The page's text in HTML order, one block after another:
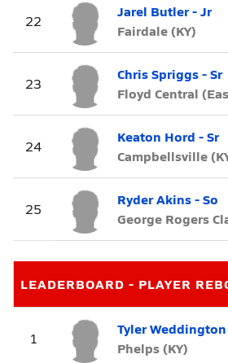
22
Jarel Butler - Jr
Fairdale (KY)
23
Chris Spriggs - Sr
Floyd Central
24
Keaton Hord - Sr
Campbellsville
25
Ryder Akins - So
George Rogers
LEADERBOARD - PLAYER
1
Tyler
Phelps (KY)